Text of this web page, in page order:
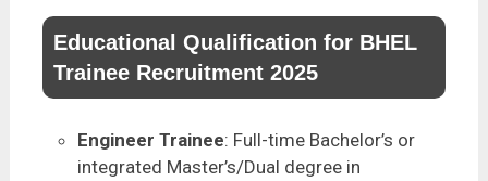
Educational Qualification for BHEL
Trainee Recruitment 2025
Engineer Trainee: Full-time Bachelor’s or
integrated Master’s/Dual degree in